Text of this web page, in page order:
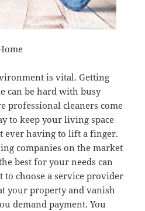
is vital. Getting
can be hard with busy
professional cleaners come
to keep your living space
ever having to lift a finger.
companies on the market
best for your needs can
to choose a service provider
your property and vanish
demand payment. You